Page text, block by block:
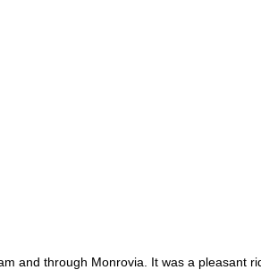
and through Monrovia. It was a pleasant